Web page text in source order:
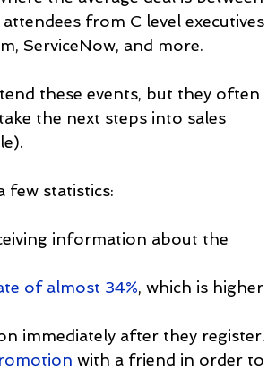
from C level executives
ServiceNow, and more.
these events, but they often
the next steps into sales
few statistics:
information about the
of almost 34%, which is higher
immediately after they register.
with a friend in order to